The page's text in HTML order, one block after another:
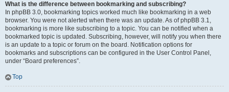
What is the difference between bookmarking and subscribing?
In phpBB 3.0, bookmarking topics worked much like bookmarking in a web
browser. You were not alerted when there was an update. As of phpBB 3.1,
bookmarking is more like subscribing to a topic. You can be notified when a
bookmarked topic is updated. Subscribing, however, will notify you when there
is an update to a topic or forum on the board. Notification options for
bookmarks and subscriptions can be configured in the User Control Panel,
under “Board preferences”.
Top